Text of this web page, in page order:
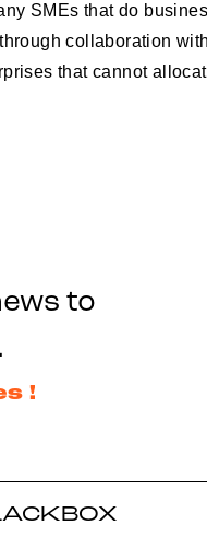
SMEs that do
collaboration
that cannot
to
!